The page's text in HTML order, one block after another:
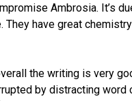
Ambrosia. It’s
have great
the writing is very
by distracting word